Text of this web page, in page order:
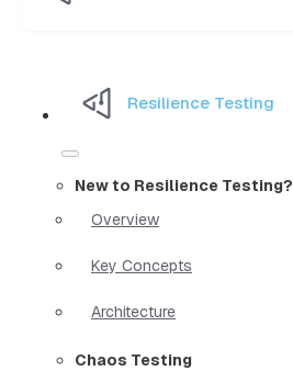
Resilience Testing
New to Resilience Testing?
Overview
Key Concepts
Architecture
Chaos Testing